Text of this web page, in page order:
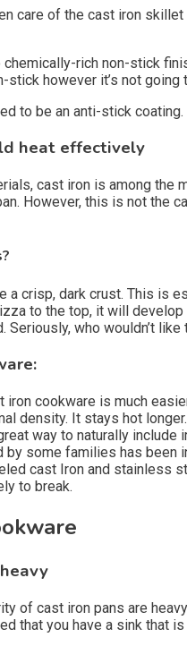
care of the cast iron
rich non-stick
however it’s not
to be an anti-stick
heat effectively
cast iron is among
However, this is not the
a crisp, dark crust. This is
to the top, it will
who wouldn’t like
iron cookware is much
density. It stays hot longer.
way to naturally include
by some families has been
cast Iron and stainless
to break.
of cast iron pans are
that you have a sink that